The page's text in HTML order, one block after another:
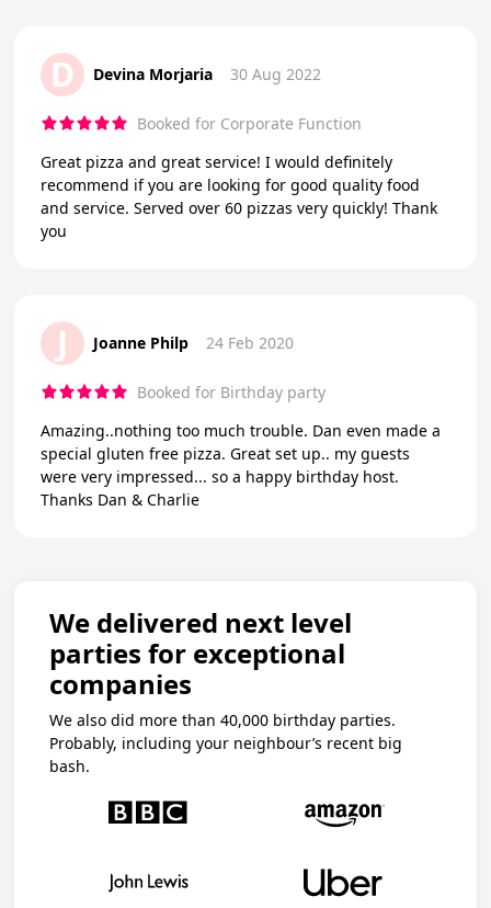
D Devina Morjaria 30 Aug 2022
Booked for Corporate Function
Great pizza and great service! I would definitely
recommend if you are looking for good quality food
and service. Served over 60 pizzas very quickly! Thank
you
J Joanne Philp 24 Feb 2020
Booked for Birthday party
Amazing..nothing too much trouble. Dan even made a
special gluten free pizza. Great set up.. my guests
were very impressed... so a happy birthday host.
Thanks Dan & Charlie
We delivered next level
parties for exceptional
companies
We also did more than 40,000 birthday parties.
Probably, including your neighbour’s recent big
bash.